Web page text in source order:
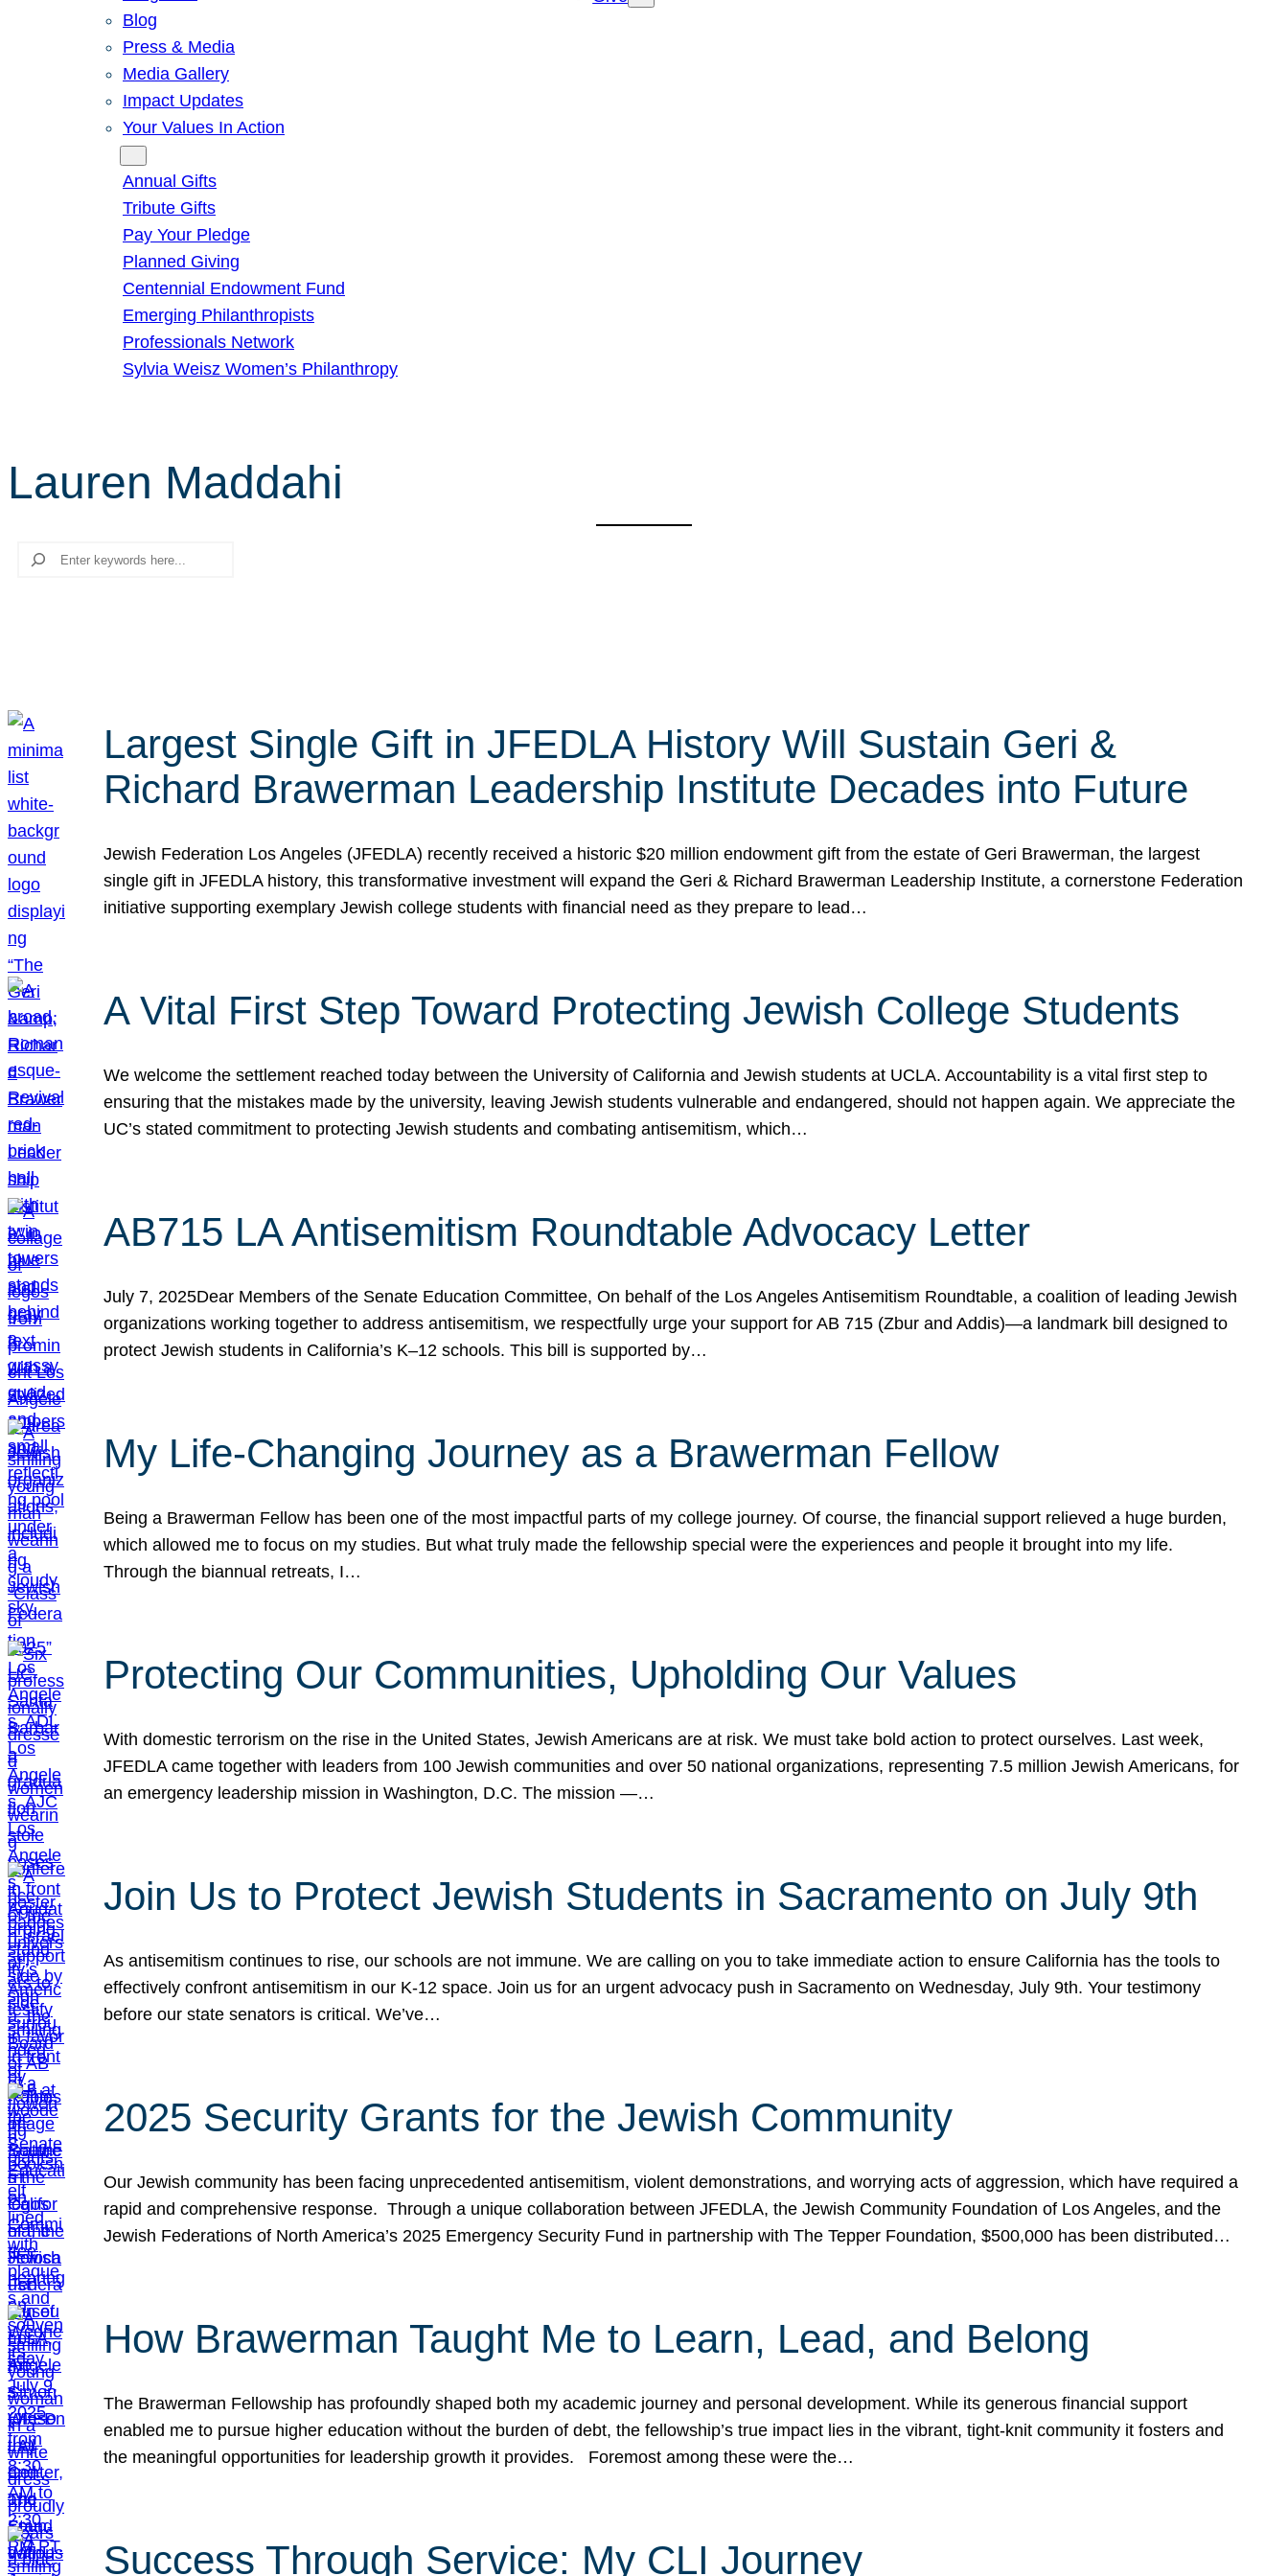
Blog
Press & Media
Media Gallery
Impact Updates
Your Values In Action
Annual Gifts
Tribute Gifts
Pay Your Pledge
Planned Giving
Centennial Endowment Fund
Emerging Philanthropists
Professionals Network
Sylvia Weisz Women’s Philanthropy
Lauren Maddahi
Search
Largest Single Gift in JFEDLA History Will Sustain Geri &
Richard Brawerman Leadership Institute Decades into Future
Jewish Federation Los Angeles (JFEDLA) recently received a historic $20 million endowment gift from the estate of Geri Brawerman, the largest
single gift in JFEDLA history, this transformative investment will expand the Geri & Richard Brawerman Leadership Institute, a cornerstone Federation
initiative supporting exemplary Jewish college students with financial need as they prepare to lead…
A Vital First Step Toward Protecting Jewish College Students
We welcome the settlement reached today between the University of California and Jewish students at UCLA. Accountability is a vital first step to
ensuring that the mistakes made by the university, leaving Jewish students vulnerable and endangered, should not happen again. We appreciate the
UC’s stated commitment to protecting Jewish students and combating antisemitism, which…
AB715 LA Antisemitism Roundtable Advocacy Letter
July 7, 2025Dear Members of the Senate Education Committee, On behalf of the Los Angeles Antisemitism Roundtable, a coalition of leading Jewish
organizations working together to address antisemitism, we respectfully urge your support for AB 715 (Zbur and Addis)—a landmark bill designed to
protect Jewish students in California’s K–12 schools. This bill is supported by…
My Life-Changing Journey as a Brawerman Fellow
Being a Brawerman Fellow has been one of the most impactful parts of my college journey. Of course, the financial support relieved a huge burden,
which allowed me to focus on my studies. But what truly made the fellowship special were the experiences and people it brought into my life.
Through the biannual retreats, I…
Protecting Our Communities, Upholding Our Values
With domestic terrorism on the rise in the United States, Jewish Americans are at risk. We must take bold action to protect ourselves. Last week,
JFEDLA came together with leaders from 100 Jewish communities and over 50 national organizations, representing 7.5 million Jewish Americans, for
an emergency leadership mission in Washington, D.C. The mission —…
Join Us to Protect Jewish Students in Sacramento on July 9th
As antisemitism continues to rise, our schools are not immune. We are calling on you to take immediate action to ensure California has the tools to
effectively confront antisemitism in our K-12 space. Join us for an urgent advocacy push in Sacramento on Wednesday, July 9th. Your testimony
before our state senators is critical. We’ve…
2025 Security Grants for the Jewish Community
Our Jewish community has been facing unprecedented antisemitism, violent demonstrations, and worrying acts of aggression, which have required a
rapid and comprehensive response. Through a unique collaboration between JFEDLA, the Jewish Community Foundation of Los Angeles, and the
Jewish Federations of North America’s 2025 Emergency Security Fund in partnership with The Tepper Foundation, $500,000 has been distributed…
How Brawerman Taught Me to Learn, Lead, and Belong
The Brawerman Fellowship has profoundly shaped both my academic journey and personal development. While its generous financial support
enabled me to pursue higher education without the burden of debt, the fellowship’s true impact lies in the vibrant, tight-knit community it fosters and
the meaningful opportunities for leadership growth it provides. Foremost among these were the…
Success Through Service: My CLI Journey